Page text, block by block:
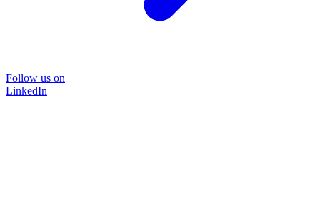
Follow us on
LinkedIn